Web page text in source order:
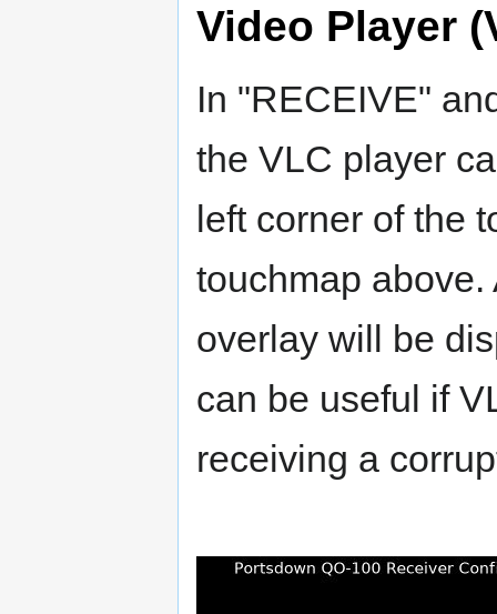
Video Player
In "RECEIVE"
the VLC player
left corner of the
touchmap above.
overlay will be
can be useful if
receiving a